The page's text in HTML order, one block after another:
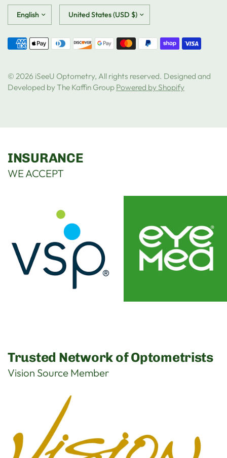
Update
country/region
Update
country/region
© 2026 iSeeU Optometry, All rights reserved. Designed and
Developed by The Kaffin Group Powered by Shopify
INSURANCE
WE ACCEPT
Trusted Network of Optometrists
Vision Source Member